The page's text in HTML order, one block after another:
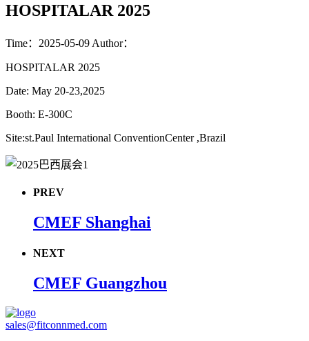
HOSPITALAR 2025
Time：2025-05-09 Author：
HOSPITALAR 2025
Date: May 20-23,2025
Booth: E-300C
Site:st.Paul International ConventionCenter ,Brazil
PREV
CMEF Shanghai
NEXT
CMEF Guangzhou
sales@fitconnmed.com